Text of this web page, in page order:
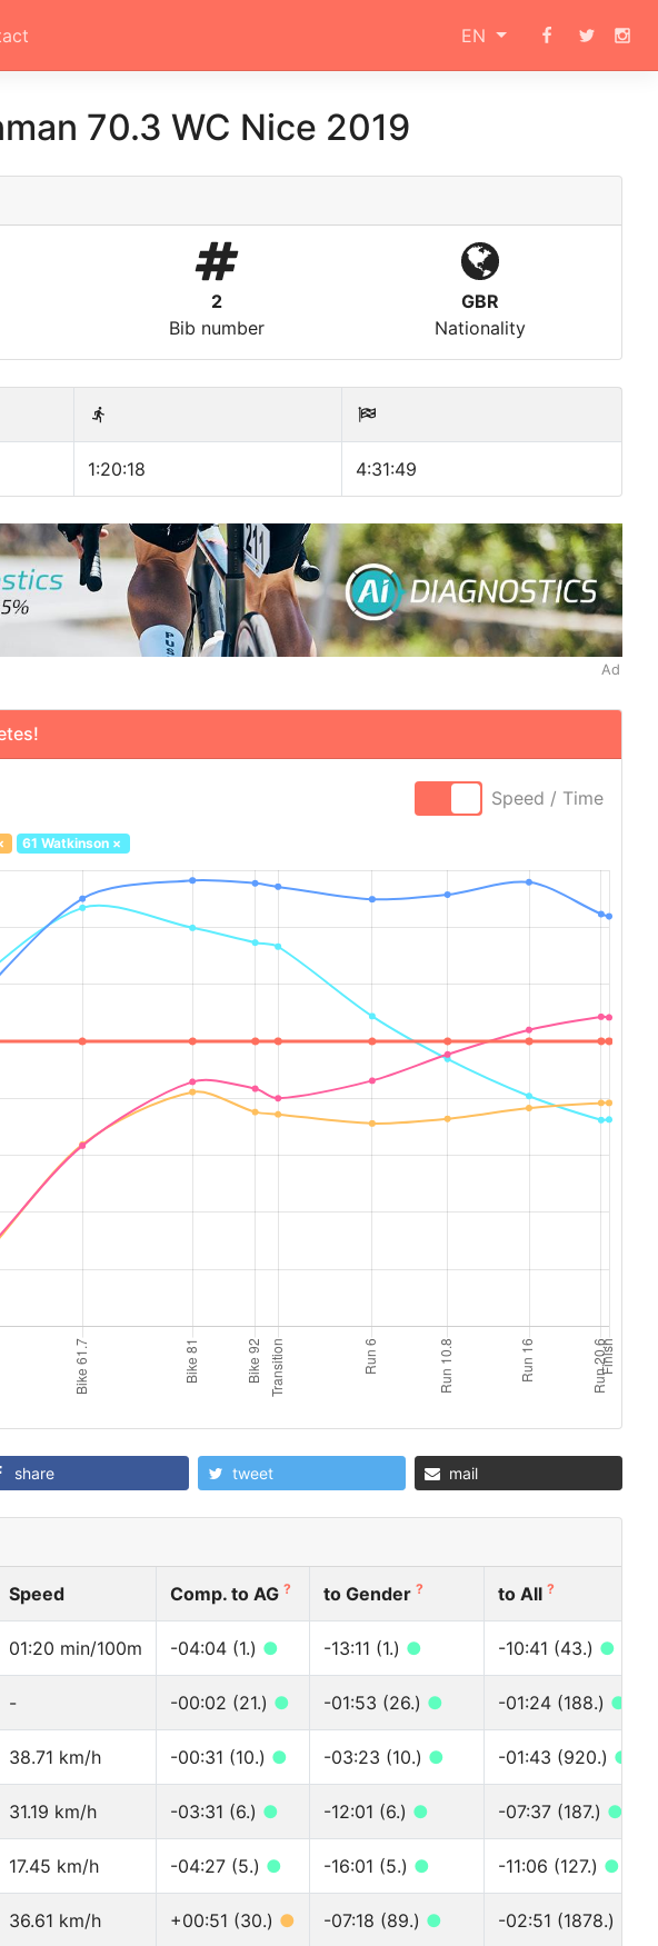
EN
70.3 WC Nice 2019
2
Bib number
GBR
Nationality
1:20:18 4:31:49
Ad
Speed / Time
61 Watkinson ×
share tweet mail
Speed Comp. to AG ? to Gender ? to All ?
01:20 min/100m -04:04 (1.) ● -13:11 (1.) ● -10:41 (43.) ●
- -00:02 (21.) ● -01:53 (26.) ● -01:24 (188.) ●
38.71 km/h -00:31 (10.) ● -03:23 (10.) ● -01:43 (920.) ●
31.19 km/h -03:31 (6.) ● -12:01 (6.) ● -07:37 (187.) ●
17.45 km/h -04:27 (5.) ● -16:01 (5.) ● -11:06 (127.) ●
36.61 km/h +00:51 (30.) ● -07:18 (89.) ● -02:51 (1878.)